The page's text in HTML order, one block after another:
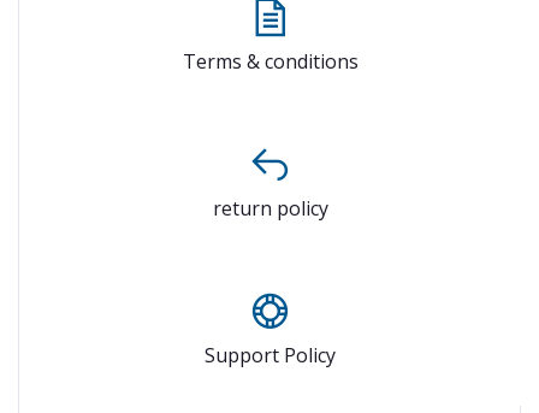
Terms & conditions
return policy
Support Policy